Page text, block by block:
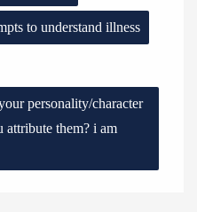
to understand illness
personality/character
them? i am